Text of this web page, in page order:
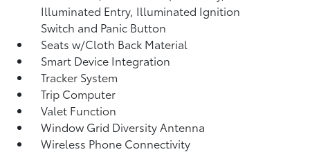
Illuminated Entry, Illuminated Ignition
Switch and Panic Button
Seats w/Cloth Back Material
Smart Device Integration
Tracker System
Trip Computer
Valet Function
Window Grid Diversity Antenna
Wireless Phone Connectivity